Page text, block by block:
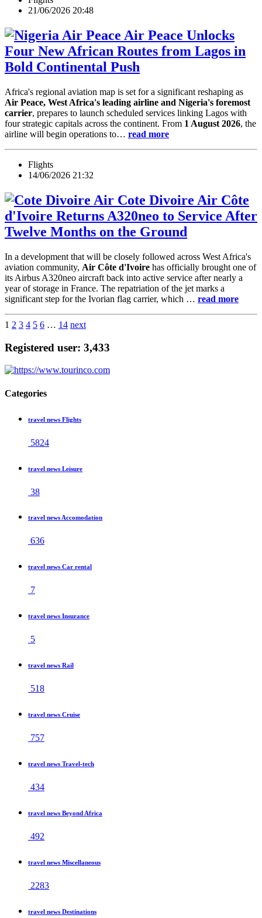
21/06/2026 20:48
Air Peace Unlocks
Four New African Routes from Lagos in
Bold Continental Push
Africa's regional aviation map is set for a significant reshaping as
Air Peace, West Africa's leading airline and Nigeria's foremost
carrier, prepares to launch scheduled services linking Lagos with
four strategic capitals across the continent. From 1 August 2026, the
airline will begin operations to… read more
Flights
14/06/2026 21:32
Air Côte
d'Ivoire Returns A320neo to Service After
Twelve Months on the Ground
In a development that will be closely followed across West Africa's
aviation community, Air Côte d'Ivoire has officially brought one of
its Airbus A320neo aircraft back into active service after nearly a
year of storage in France. The repatriation of the jet marks a
significant step for the Ivorian flag carrier, which … read more
1 2 3 4 5 6 … 14 next
Registered user: 3,433
Categories
travel news Flights
5824
travel news Leisure
38
travel news Accomodation
636
travel news Car rental
7
travel news Insurance
5
travel news Rail
518
travel news Cruise
757
travel news Travel-tech
434
travel news Beyond Africa
492
travel news Miscellaneous
2283
travel news Destinations